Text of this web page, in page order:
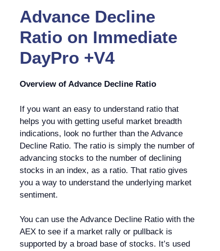
Advance Decline
Ratio on Immediate
DayPro +V4
Overview of Advance Decline Ratio
If you want an easy to understand ratio that
helps you with getting useful market breadth
indications, look no further than the Advance
Decline Ratio. The ratio is simply the number of
advancing stocks to the number of declining
stocks in an index, as a ratio. That ratio gives
you a way to understand the underlying market
sentiment.
You can use the Advance Decline Ratio with the
AEX to see if a market rally or pullback is
supported by a broad base of stocks. It’s used